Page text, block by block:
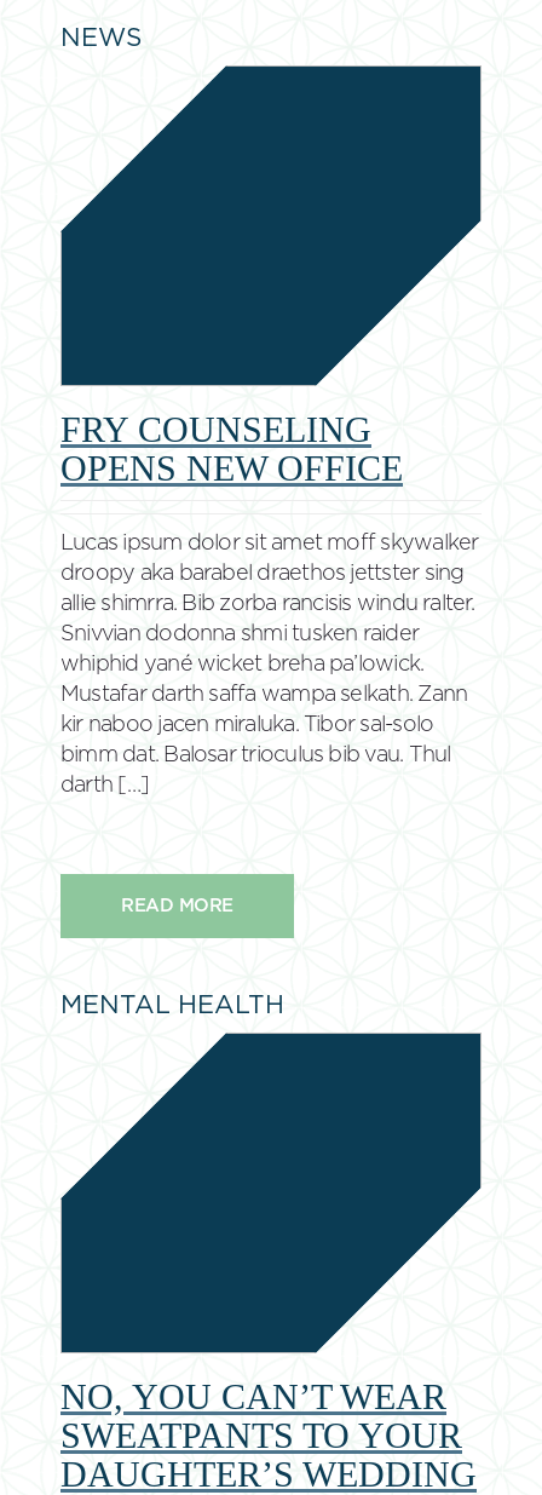
NEWS
FRY COUNSELING
OPENS NEW OFFICE
Lucas ipsum dolor sit amet moff skywalker
droopy aka barabel draethos jettster sing
allie shimrra. Bib zorba rancisis windu ralter.
Snivvian dodonna shmi tusken raider
whiphid yané wicket breha pa’lowick.
Mustafar darth saffa wampa selkath. Zann
kir naboo jacen miraluka. Tibor sal-solo
bimm dat. Balosar trioculus bib vau. Thul
darth […]
READ MORE
MENTAL HEALTH
NO, YOU CAN’T WEAR
SWEATPANTS TO YOUR
DAUGHTER’S WEDDING